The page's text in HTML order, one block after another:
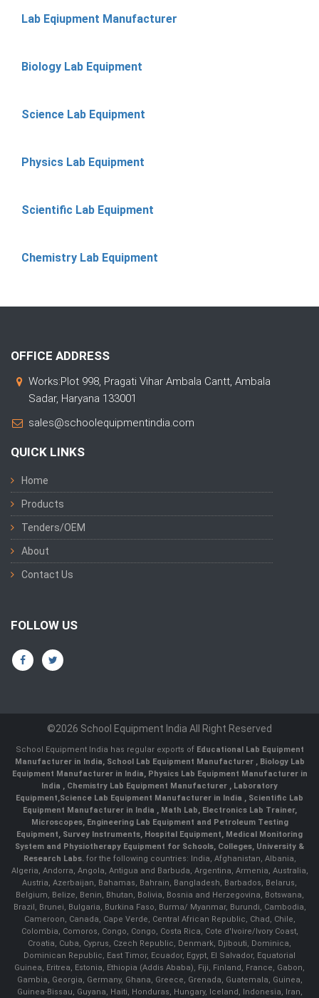
Lab Eqiupment Manufacturer
Biology Lab Equipment
Science Lab Equipment
Physics Lab Equipment
Scientific Lab Equipment
Chemistry Lab Equipment
OFFICE ADDRESS
Works:Plot 998, Pragati Vihar Ambala Cantt, Ambala
Sadar, Haryana 133001
sales@schoolequipmentindia.com
QUICK LINKS
Home
Products
Tenders/OEM
About
Contact Us
FOLLOW US
©2026 School Equipment India All Right Reserved
School Equipment India has regular exports of Educational Lab Equipment
Manufacturer in India, School Lab Equipment Manufacturer , Biology Lab
Equipment Manufacturer in India, Physics Lab Equipment Manufacturer in
India , Chemistry Lab Equipment Manufacturer , Laboratory
Equipment,Science Lab Equipment Manufacturer in India , Scientific Lab
Equipment Manufacturer in India , Math Lab, Electronics Lab Trainer,
Microscopes, Engineering Lab Equipment and Petroleum Testing
Equipment, Survey Instruments, Hospital Equipment, Medical Monitoring
System and Physiotherapy Equipment for Schools, Colleges, University &
Research Labs.for the following countries: India, Afghanistan, Albania,
Algeria, Andorra, Angola, Antigua and Barbuda, Argentina, Armenia, Australia,
Austria, Azerbaijan, Bahamas, Bahrain, Bangladesh, Barbados, Belarus,
Belgium, Belize, Benin, Bhutan, Bolivia, Bosnia and Herzegovina, Botswana,
Brazil, Brunei, Bulgaria, Burkina Faso, Burma/ Myanmar, Burundi, Cambodia,
Cameroon, Canada, Cape Verde, Central African Republic, Chad, Chile,
Colombia, Comoros, Congo, Congo, Costa Rica, Cote d'Ivoire/Ivory Coast,
Croatia, Cuba, Cyprus, Czech Republic, Denmark, Djibouti, Dominica,
Dominican Republic, East Timor, Ecuador, Egypt, El Salvador, Equatorial
Guinea, Eritrea, Estonia, Ethiopia (Addis Ababa), Fiji, Finland, France, Gabon,
Gambia, Georgia, Germany, Ghana, Greece, Grenada, Guatemala, Guinea,
Guinea-Bissau, Guyana, Haiti, Honduras, Hungary, Iceland, Indonesia, Iran,